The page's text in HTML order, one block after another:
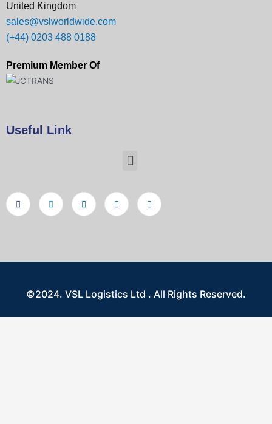
United Kingdom
sales@vslworldwide.com
(+44) 0203 488 0188
Premium Member Of
Useful Link
©2024. VSL Logistics Ltd . All Rights Reserved.